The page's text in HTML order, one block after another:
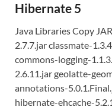
Hibernate 5
Java Libraries Copy
2.7.7.jar classmate-
commons-logging-
2.6.11.jar geolatte-
annotations-
hibernate-ehcache-